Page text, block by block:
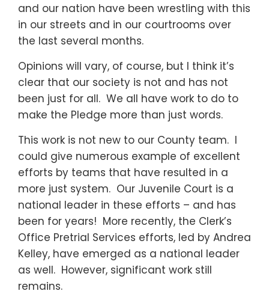
and our nation have been wrestling with this
in our streets and in our courtrooms over
the last several months.
Opinions will vary, of course, but I think it’s
clear that our society is not and has not
been just for all. We all have work to do to
make the Pledge more than just words.
This work is not new to our County team. I
could give numerous example of excellent
efforts by teams that have resulted in a
more just system. Our Juvenile Court is a
national leader in these efforts – and has
been for years! More recently, the Clerk’s
Office Pretrial Services efforts, led by Andrea
Kelley, have emerged as a national leader
as well. However, significant work still
remains.